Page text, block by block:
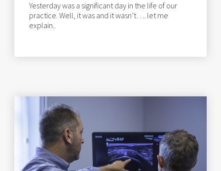
Yesterday was a significant day in the life of our
practice. Well, it was and it wasn’t…. let me
explain..